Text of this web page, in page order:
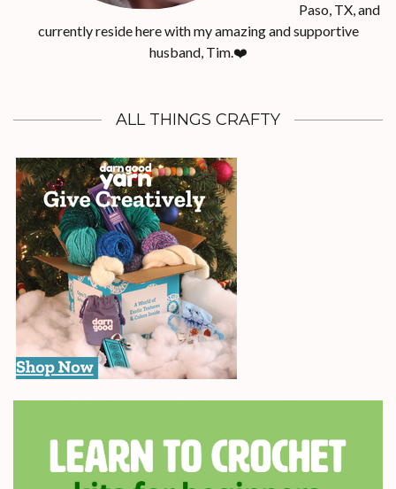
Paso, TX, and
currently reside here with my amazing and supportive
husband, Tim.❤️
ALL THINGS CRAFTY